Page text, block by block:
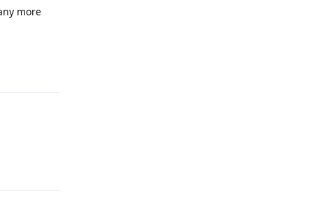
more